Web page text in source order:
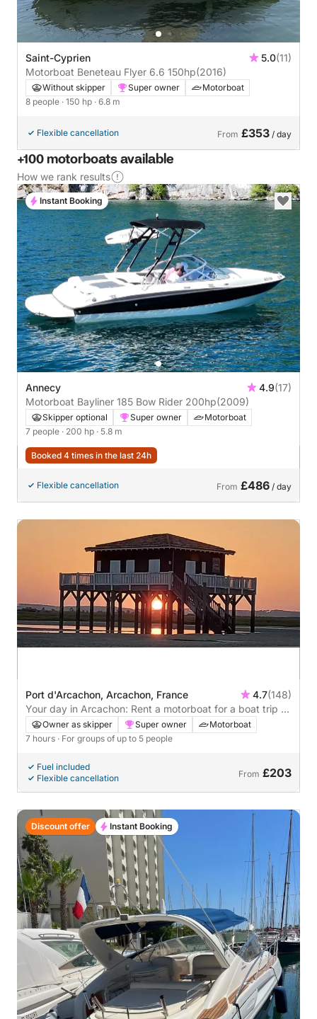
Saint-Cyprien 5.0(11)
Motorboat Beneteau Flyer 6.6 150hp(2016)
Without skipper Super owner
Motorboat
8 people · 150 hp · 6.8 m
Flexible cancellation From £353 / day
+100 motorboats available
How we rank results
Annecy 4.9(17)
Motorboat Bayliner 185 Bow Rider 200hp(2009)
Skipper optional Super owner
Motorboat
7 people · 200 hp · 5.8 m
Booked 4 times in the last 24h
Flexible cancellation From £486 / day
Instant Booking
Port d'Arcachon, Arcachon, France 4.7(148)
Your day in Arcachon: Rent a motorboat for a boat trip to
discover the Bay
Owner as skipper Super owner
Motorboat
7 hours · For groups of up to 5 people
Fuel included
Flexible cancellation
From £203
Discount offer Instant Booking